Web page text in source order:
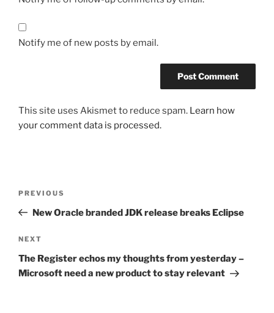
Notify me of new posts by email.
This site uses Akismet to reduce spam. Learn how
your comment data is processed.
Previous
Post
PREVIOUS
New Oracle branded JDK release breaks Eclipse
Next
Post
NEXT
The Register echos my thoughts from yesterday –
Microsoft need a new product to stay relevant